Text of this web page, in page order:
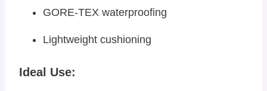
GORE-TEX waterproofing
Lightweight cushioning
Ideal Use: